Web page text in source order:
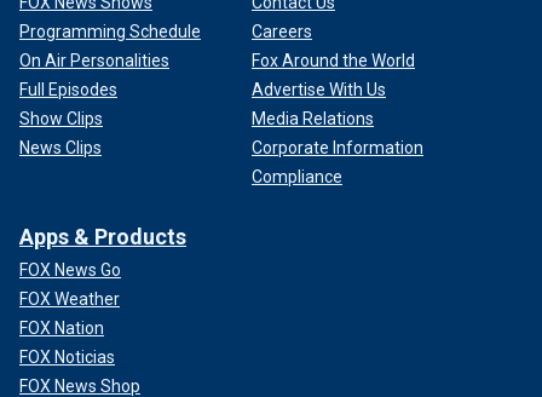
Programming Schedule
On Air Personalities
Full Episodes
Show Clips
News Clips
Careers
Fox Around the World
Advertise With Us
Media Relations
Corporate Information
Compliance
Apps & Products
FOX News Go
FOX Weather
FOX Nation
FOX Noticias
FOX News Shop